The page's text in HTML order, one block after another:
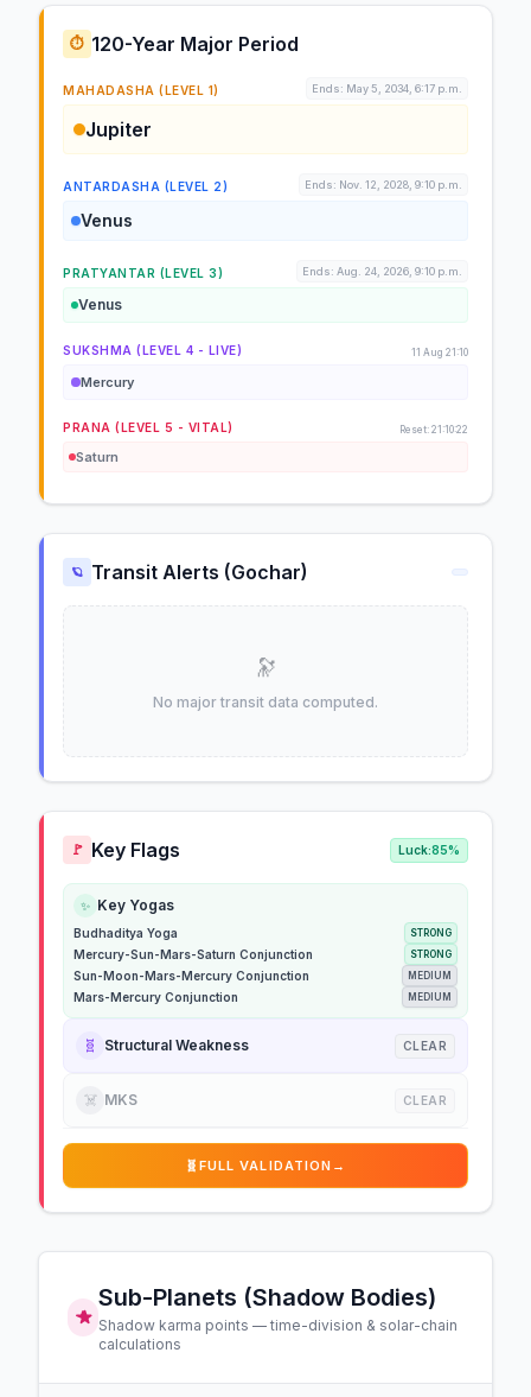
⏱️ 120-Year Major Period
MAHADASHA (LEVEL 1) Ends: May 5, 2034, 6:17 p.m.
Jupiter
ANTARDASHA (LEVEL 2) Ends: Nov. 12, 2028, 9:10 p.m.
Venus
PRATYANTAR (LEVEL 3) Ends: Aug. 24, 2026, 9:10 p.m.
Venus
SUKSHMA (LEVEL 4 - LIVE) 11 Aug 21:10
Mercury
PRANA (LEVEL 5 - VITAL) Reset: 21:10:22
Saturn
🪐 Transit Alerts (Gochar)
🔭
No major transit data computed.
🚩 Key Flags Luck:85%
✨ Key Yogas
Budhaditya Yoga STRONG
Mercury-Sun-Mars-Saturn Conjunction STRONG
Sun-Moon-Mars-Mercury Conjunction MEDIUM
Mars-Mercury Conjunction MEDIUM
🧬 Structural Weakness CLEAR
☠️ MKS CLEAR
🧬 FULL VALIDATION →
Sub-Planets (Shadow Bodies)
Shadow karma points — time-division & solar-chain
calculations